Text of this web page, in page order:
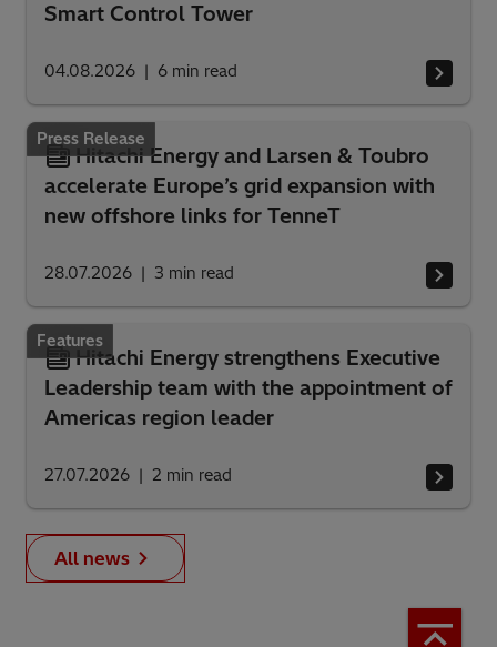
Smart Control Tower
04.08.2026 6 min read
Press Release
Hitachi Energy and Larsen & Toubro
accelerate Europe’s grid expansion with
new offshore links for TenneT
28.07.2026 3 min read
Features
Hitachi Energy strengthens Executive
Leadership team with the appointment of
Americas region leader
27.07.2026 2 min read
All news